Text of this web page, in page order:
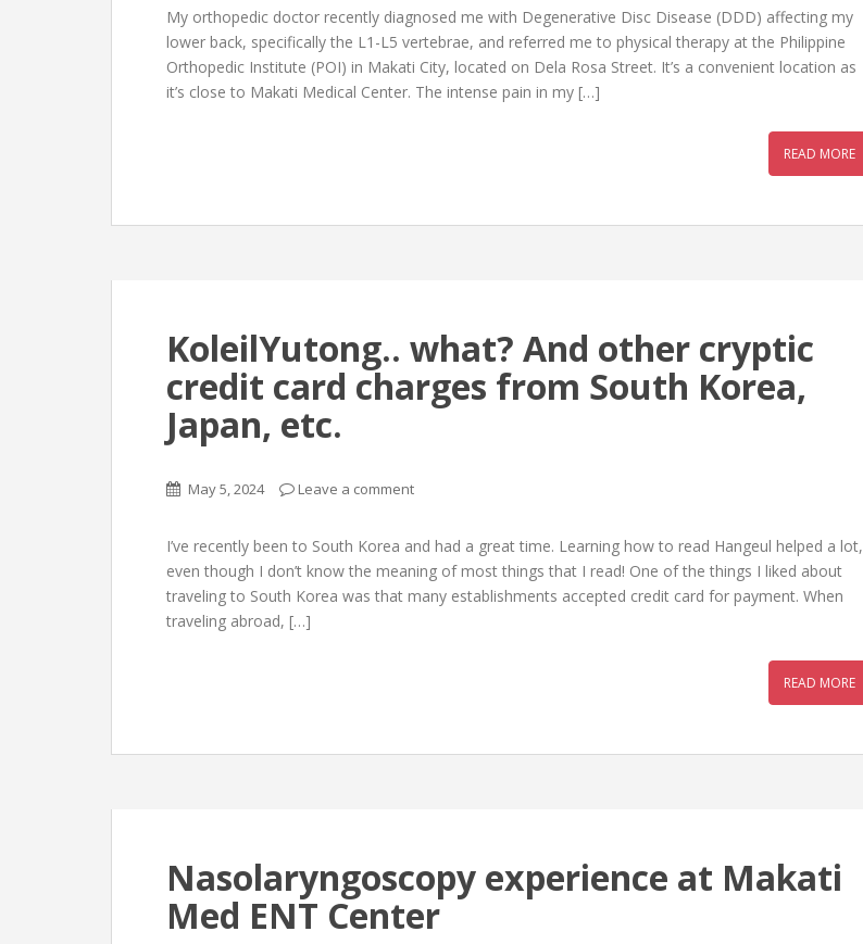
My orthopedic doctor recently diagnosed me with Degenerative Disc Disease (DDD) affecting my
lower back, specifically the L1-L5 vertebrae, and referred me to physical therapy at the Philippine
Orthopedic Institute (POI) in Makati City, located on Dela Rosa Street. It’s a convenient location as
it’s close to Makati Medical Center. The intense pain in my […]
READ MORE
KoleilYutong.. what? And other cryptic
credit card charges from South Korea,
Japan, etc.
May 5, 2024 Leave a comment
I’ve recently been to South Korea and had a great time. Learning how to read Hangeul helped a lot,
even though I don’t know the meaning of most things that I read! One of the things I liked about
traveling to South Korea was that many establishments accepted credit card for payment. When
traveling abroad, […]
READ MORE
Nasolaryngoscopy experience at Makati
Med ENT Center